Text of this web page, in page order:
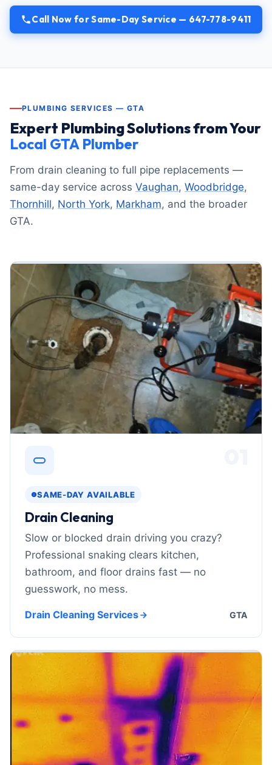
Call Now for Same-Day Service — 647-778-9411
PLUMBING SERVICES — GTA
Expert Plumbing Solutions from Your
Local GTA Plumber
From drain cleaning to full pipe replacements —
same-day service across Vaughan, Woodbridge,
Thornhill, North York, Markham, and the broader
GTA.
SAME-DAY AVAILABLE
Drain Cleaning
Slow or blocked drain driving you crazy?
Professional snaking clears kitchen,
bathroom, and floor drains fast — no
guesswork, no mess.
Drain Cleaning Services GTA